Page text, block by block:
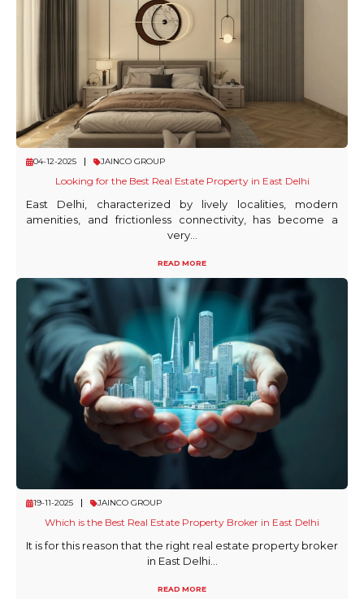
04-12-2025 JAINCO GROUP
Looking for the Best Real Estate Property in East Delhi
East Delhi, characterized by lively localities, modern
amenities, and frictionless connectivity, has become a
very...
READ MORE
19-11-2025 JAINCO GROUP
Which is the Best Real Estate Property Broker in East Delhi
It is for this reason that the right real estate property broker
in East Delhi...
READ MORE